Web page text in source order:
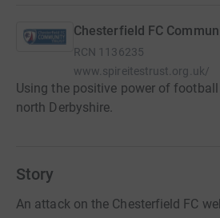
Chesterfield FC
RCN 1136235
www.spireitestrust.org.uk/
Using the positive power of
north Derbyshire.
Story
An attack on the Chesterfield FC